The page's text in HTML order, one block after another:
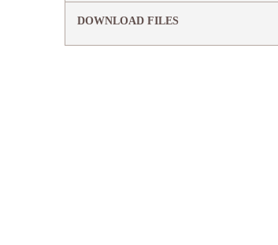
DOWNLOAD FILES